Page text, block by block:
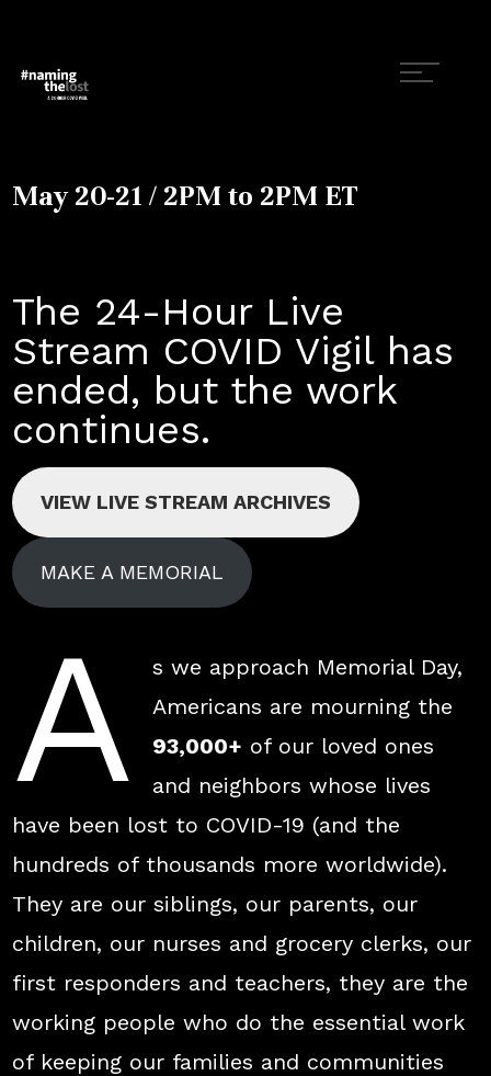
May 20-21 / 2PM to 2PM ET
The 24-Hour Live
Stream COVID Vigil has
ended, but the work
continues.
VIEW LIVE STREAM ARCHIVES
MAKE A MEMORIAL
A
s we approach Memorial Day,
Americans are mourning the
93,000+ of our loved ones
and neighbors whose lives
have been lost to COVID-19 (and the
hundreds of thousands more worldwide).
They are our siblings, our parents, our
children, our nurses and grocery clerks, our
first responders and teachers, they are the
working people who do the essential work
of keeping our families and communities